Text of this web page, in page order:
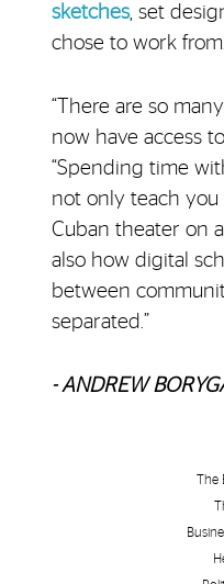
sketches, set
chose to work from.
“There are so
now have access
“Spending time
not only teach
Cuban theater on
also how digital
between
separated.”
- ANDREW
The